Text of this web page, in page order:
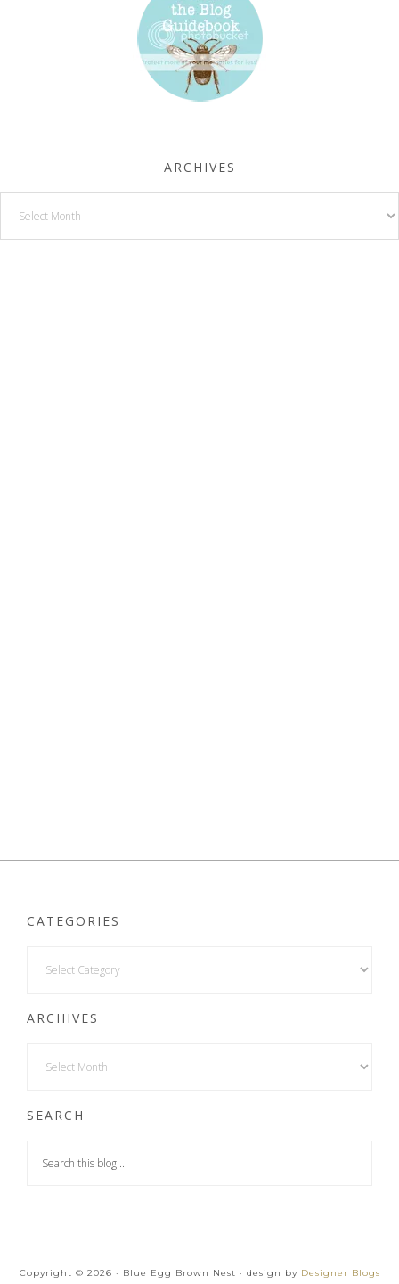
ARCHIVES
CATEGORIES
ARCHIVES
SEARCH
Copyright © 2026 · Blue Egg Brown Nest · design by Designer Blogs